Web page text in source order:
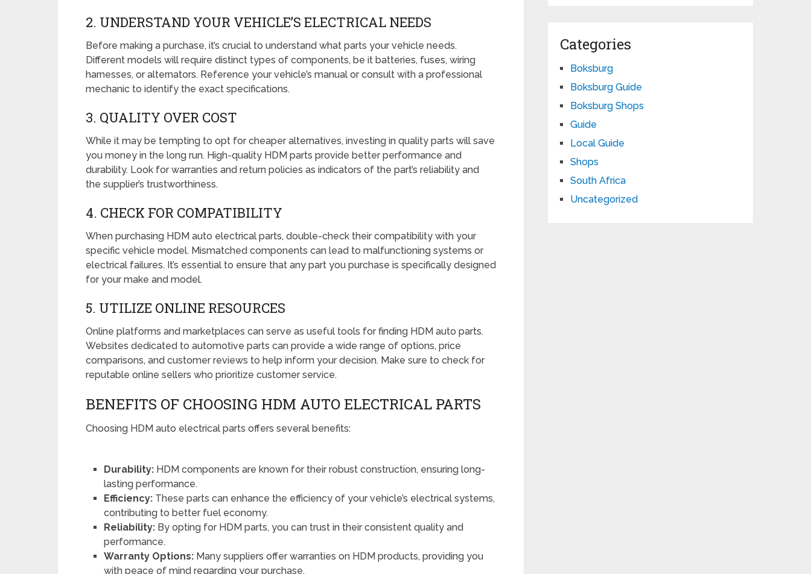
2. UNDERSTAND YOUR VEHICLE’S ELECTRICAL NEEDS
Before making a purchase, it’s crucial to understand what parts your vehicle needs.
Different models will require distinct types of components, be it batteries, fuses, wiring
harnesses, or alternators. Reference your vehicle’s manual or consult with a professional
mechanic to identify the exact specifications.
3. QUALITY OVER COST
While it may be tempting to opt for cheaper alternatives, investing in quality parts will save
you money in the long run. High-quality HDM parts provide better performance and
durability. Look for warranties and return policies as indicators of the part’s reliability and
the supplier’s trustworthiness.
4. CHECK FOR COMPATIBILITY
When purchasing HDM auto electrical parts, double-check their compatibility with your
specific vehicle model. Mismatched components can lead to malfunctioning systems or
electrical failures. It’s essential to ensure that any part you purchase is specifically designed
for your make and model.
5. UTILIZE ONLINE RESOURCES
Online platforms and marketplaces can serve as useful tools for finding HDM auto parts.
Websites dedicated to automotive parts can provide a wide range of options, price
comparisons, and customer reviews to help inform your decision. Make sure to check for
reputable online sellers who prioritize customer service.
BENEFITS OF CHOOSING HDM AUTO ELECTRICAL PARTS
Choosing HDM auto electrical parts offers several benefits:
Durability: HDM components are known for their robust construction, ensuring long-
lasting performance.
Efficiency: These parts can enhance the efficiency of your vehicle’s electrical systems,
contributing to better fuel economy.
Reliability: By opting for HDM parts, you can trust in their consistent quality and
performance.
Warranty Options: Many suppliers offer warranties on HDM products, providing you
with peace of mind regarding your purchase.
Categories
Boksburg
Boksburg Guide
Boksburg Shops
Guide
Local Guide
Shops
South Africa
Uncategorized